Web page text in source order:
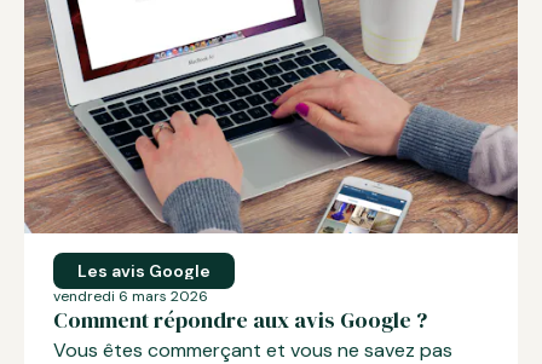
Les avis Google
vendredi 6 mars 2026
Comment répondre aux avis Google ?
Vous êtes commerçant et vous ne savez pas